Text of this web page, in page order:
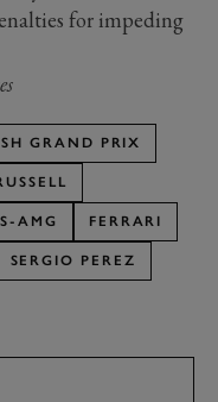
for impeding
GRAND PRIX
AMG FERRARI
SERGIO PEREZ